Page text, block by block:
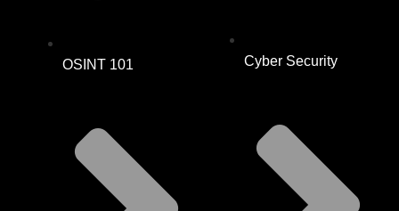
OSINT 101 Cyber Security